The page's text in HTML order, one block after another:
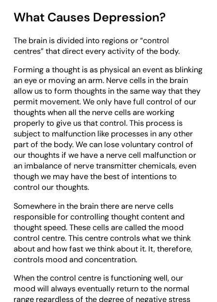
What Causes Depression?
The brain is divided into regions or “control
centres” that direct every activity of the body.
Forming a thought is as physical an event as blinking
an eye or moving an arm. Nerve cells in the brain
allow us to form thoughts in the same way that they
permit movement. We only have full control of our
thoughts when all the nerve cells are working
properly to give us that control. This process is
subject to malfunction like processes in any other
part of the body. We can lose voluntary control of
our thoughts if we have a nerve cell malfunction or
an imbalance of nerve transmitter chemicals, even
though we may have the best of intentions to
control our thoughts.
Somewhere in the brain there are nerve cells
responsible for controlling thought content and
thought speed. These cells are called the mood
control centre. This centre controls what we think
about and how fast we think about it. It, therefore,
controls mood and concentration.
When the control centre is functioning well, our
mood will always eventually return to the normal
range regardless of the degree of negative stress